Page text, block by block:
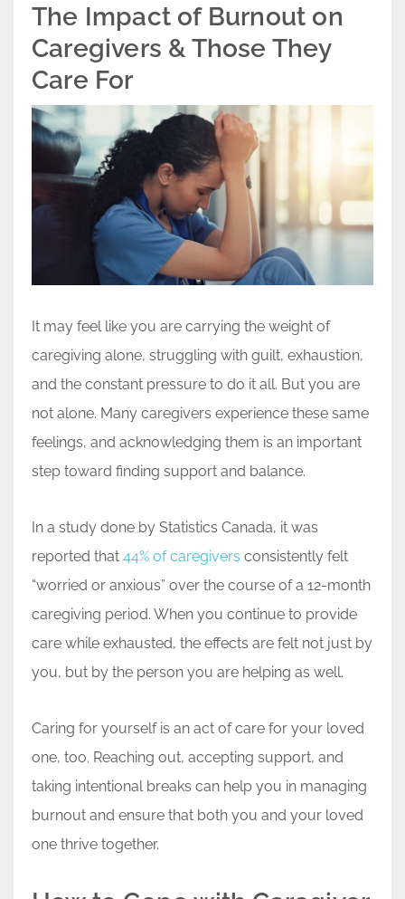
The Impact of Burnout on
Caregivers & Those They
Care For
It may feel like you are carrying the weight of
caregiving alone, struggling with guilt, exhaustion,
and the constant pressure to do it all. But you are
not alone. Many caregivers experience these same
feelings, and acknowledging them is an important
step toward finding support and balance.
In a study done by Statistics Canada, it was
reported that 44% of caregivers consistently felt
“worried or anxious” over the course of a 12-month
caregiving period. When you continue to provide
care while exhausted, the effects are felt not just by
you, but by the person you are helping as well.
Caring for yourself is an act of care for your loved
one, too. Reaching out, accepting support, and
taking intentional breaks can help you in managing
burnout and ensure that both you and your loved
one thrive together.